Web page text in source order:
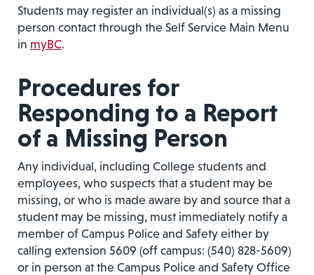
Students may register an individual(s) as a missing
person contact through the Self Service Main Menu
in myBC.
Procedures for
Responding to a Report
of a Missing Person
Any individual, including College students and
employees, who suspects that a student may be
missing, or who is made aware by and source that a
student may be missing, must immediately notify a
member of Campus Police and Safety either by
calling extension 5609 (off campus: (540) 828-5609)
or in person at the Campus Police and Safety Office